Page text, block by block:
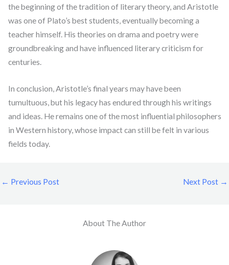
the beginning of the tradition of literary theory, and Aristotle
was one of Plato’s best students, eventually becoming a
teacher himself. His theories on drama and poetry were
groundbreaking and have influenced literary criticism for
centuries.
In conclusion, Aristotle’s final years may have been
tumultuous, but his legacy has endured through his writings
and ideas. He remains one of the most influential philosophers
in Western history, whose impact can still be felt in various
fields today.
← Previous Post Next Post →
About The Author